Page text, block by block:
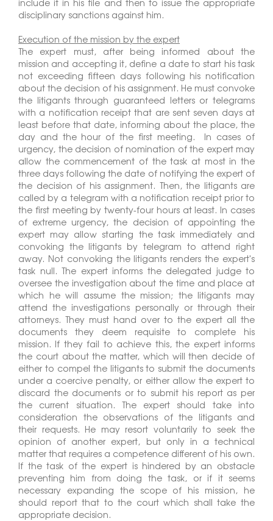
include it in his file and then to issue the appropriate
disciplinary sanctions against him.
Execution of the mission by the expert
The expert must, after being informed about the
mission and accepting it, define a date to start his task
not exceeding fifteen days following his notification
about the decision of his assignment. He must convoke
the litigants through guaranteed letters or telegrams
with a notification receipt that are sent seven days at
least before that date, informing about the place, the
day and the hour of the first meeting. In cases of
urgency, the decision of nomination of the expert may
allow the commencement of the task at most in the
three days following the date of notifying the expert of
the decision of his assignment. Then, the litigants are
called by a telegram with a notification receipt prior to
the first meeting by twenty-four hours at least. In cases
of extreme urgency, the decision of appointing the
expert may allow starting the task immediately and
convoking the litigants by telegram to attend right
away. Not convoking the litigants renders the expert's
task null. The expert informs the delegated judge to
oversee the investigation about the time and place at
which he will assume the mission; the litigants may
attend the investigations personally or through their
attorneys. They must hand over to the expert all the
documents they deem requisite to complete his
mission. If they fail to achieve this, the expert informs
the court about the matter, which will then decide of
either to compel the litigants to submit the documents
under a coercive penalty, or either allow the expert to
discard the documents or to submit his report as per
the current situation. The expert should take into
consideration the observations of the litigants and
their requests. He may resort voluntarily to seek the
opinion of another expert, but only in a technical
matter that requires a competence different of his own.
If the task of the expert is hindered by an obstacle
preventing him from doing the task, or if it seems
necessary expanding the scope of his mission, he
should report that to the court which shall take the
appropriate decision.